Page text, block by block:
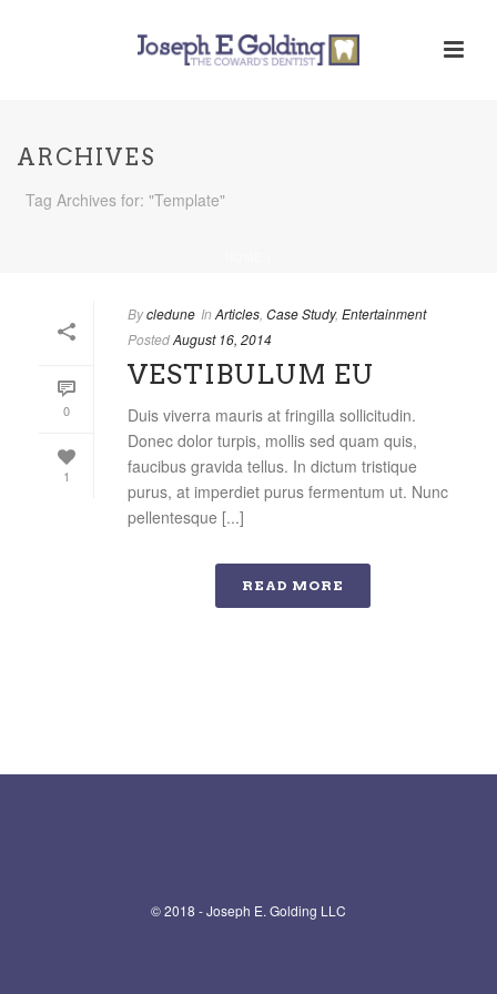
ARCHIVES
Tag Archives for: "Template"
0
1
Bycledune In Articles Case Study, Entertainment
PostedAugust 16, 2014
VESTIBULUM EU
Duis viverra mauris at fringilla sollicitudin.
Donec dolor turpis, mollis sed quam quis,
faucibus gravida tellus. In dictum tristique
purus, at imperdiet purus fermentum ut. Nunc
pellentesque [...]
READ MORE
© 2018 - Joseph E. Golding LLC